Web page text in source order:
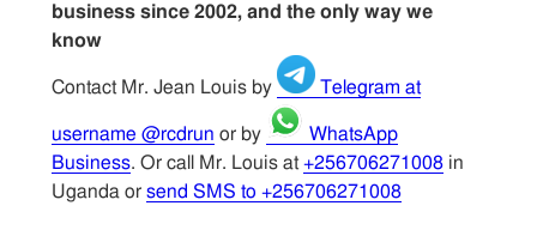
business since 2002, and the only way we
know
Contact Mr. Jean Louis by Telegram at
username @rcdrun or by
WhatsApp
Business. Or call Mr. Louis at +256706271008in
Uganda or send SMS to +256706271008